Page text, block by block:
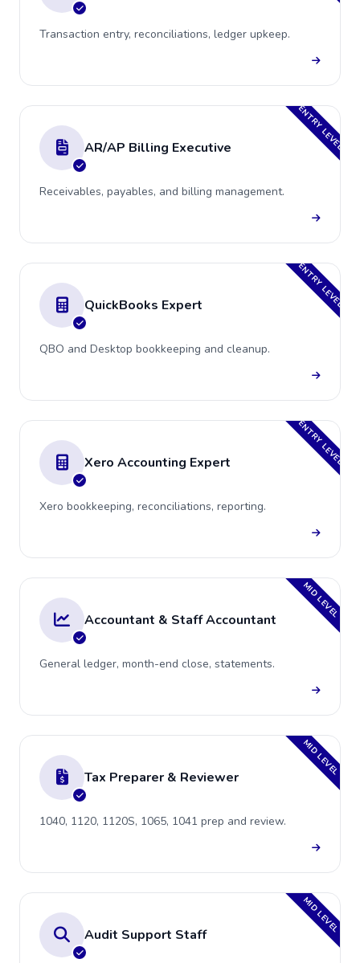
Transaction entry, reconciliations, ledger upkeep.
ENTRY LEVEL
AR/AP Billing Executive
Receivables, payables, and billing management.
ENTRY LEVEL
QuickBooks Expert
QBO and Desktop bookkeeping and cleanup.
ENTRY LEVEL
Xero Accounting Expert
Xero bookkeeping, reconciliations, reporting.
MID LEVEL
Accountant & Staff Accountant
General ledger, month-end close, statements.
MID LEVEL
Tax Preparer & Reviewer
1040, 1120, 1120S, 1065, 1041 prep and review.
MID LEVEL
Audit Support Staff